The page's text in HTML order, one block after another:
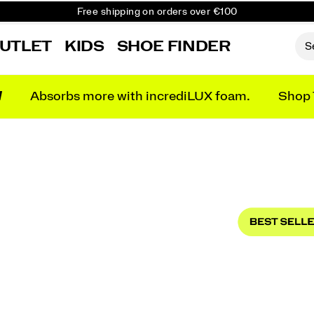
Free shipping on orders over €100
Get 10% Off Your First Order
KIDS SHOE FINDER
Absorbs more with incrediLUX foam. Shop